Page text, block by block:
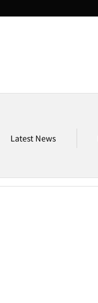
Latest News